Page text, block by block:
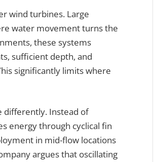
wind turbines. Large
water movement turns the
these systems
sufficient depth, and
significantly limits where
differently. Instead of
energy through cyclical fin
in mid-flow locations
argues that oscillating